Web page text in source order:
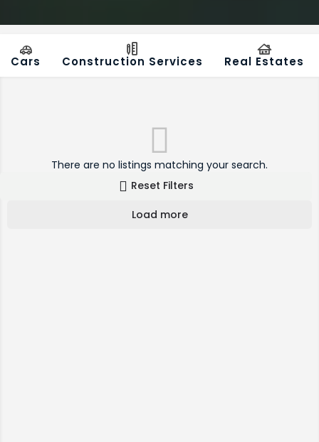
Cars Construction Services Real Estates
There are no listings matching your search.
Reset Filters
Load more